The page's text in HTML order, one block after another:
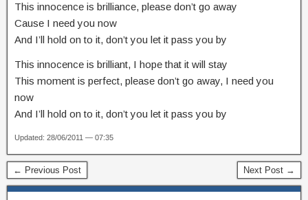
This innocence is brilliance, please don’t go away
Cause I need you now
And I’ll hold on to it, don’t you let it pass you by
This innocence is brilliant, I hope that it will stay
This moment is perfect, please don’t go away, I need you
now
And I’ll hold on to it, don’t you let it pass you by
Updated: 28/06/2011 — 07:35
← Previous Post Next Post →